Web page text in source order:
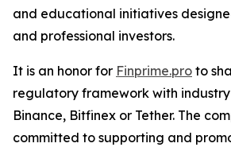
and educational initiatives
and professional investors.
It is an honor for Finprime.pro to
regulatory framework with
Binance, Bitfinex or Tether. The
committed to supporting and